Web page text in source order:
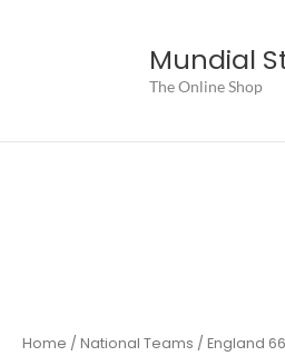
Mundial
The Online Shop
Home / National Teams / England